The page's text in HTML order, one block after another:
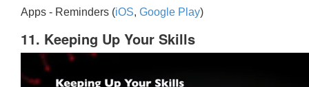
Apps - Reminders (iOS, Google Play)
11. Keeping Up Your Skills